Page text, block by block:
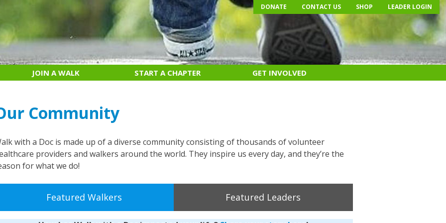
DONATE CONTACT US SHOP LEADER LOGIN
JOIN A WALK START A CHAPTER GET INVOLVED
Community
with a Doc is made up of a diverse community consisting of thousands of volunteer
providers and walkers around the world. They inspire us every day, and they’re the
for what we do!
Featured Walkers Featured Leaders